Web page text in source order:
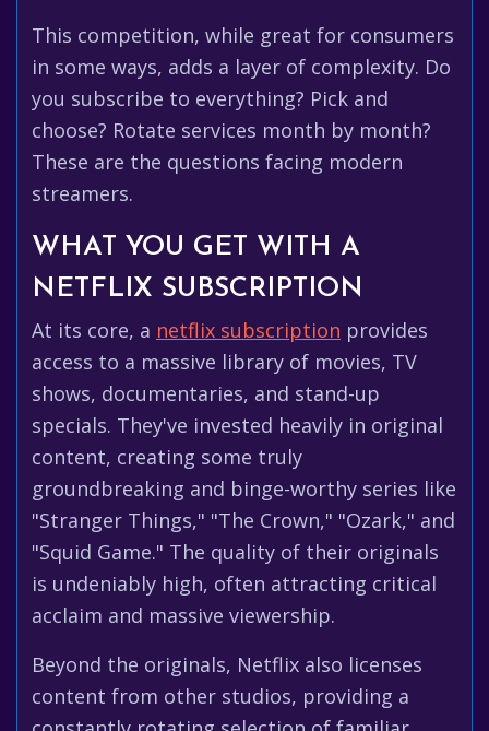
This competition, while great for consumers
in some ways, adds a layer of complexity. Do
you subscribe to everything? Pick and
choose? Rotate services month by month?
These are the questions facing modern
streamers.
WHAT YOU GET WITH A
NETFLIX SUBSCRIPTION
At its core, a netflix subscription provides
access to a massive library of movies, TV
shows, documentaries, and stand-up
specials. They've invested heavily in original
content, creating some truly
groundbreaking and binge-worthy series like
"Stranger Things," "The Crown," "Ozark," and
"Squid Game." The quality of their originals
is undeniably high, often attracting critical
acclaim and massive viewership.
Beyond the originals, Netflix also licenses
content from other studios, providing a